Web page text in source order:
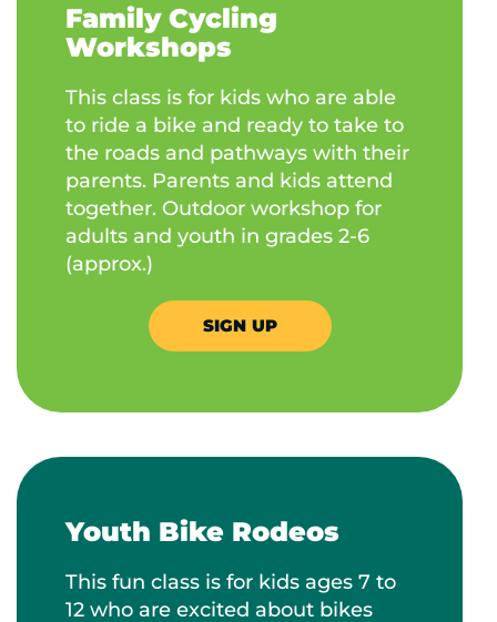
Family Cycling
Workshops
This class is for kids who are able
to ride a bike and ready to take to
the roads and pathways with their
parents. Parents and kids attend
together. Outdoor workshop for
adults and youth in grades 2-6
(approx.)
SIGN UP
Youth Bike Rodeos
This fun class is for kids ages 7 to
12 who are excited about bikes